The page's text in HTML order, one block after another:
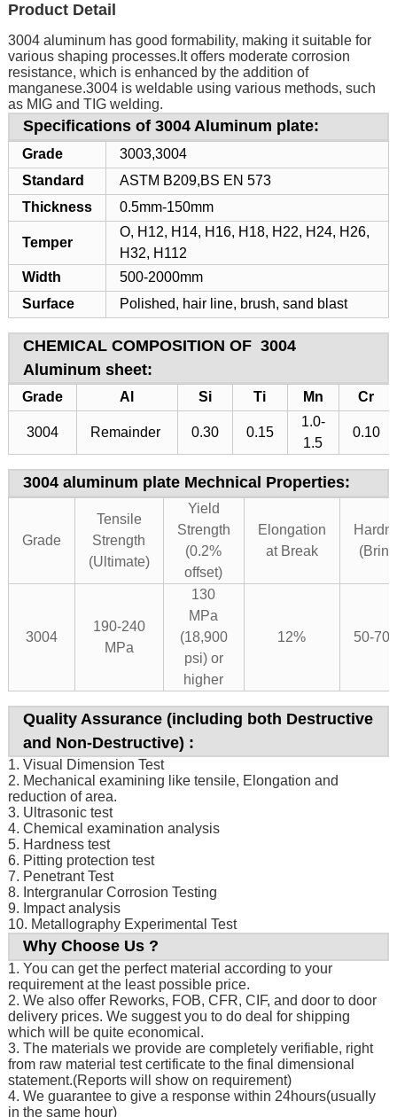
Product Detail
3004 aluminum has good formability, making it suitable for
various shaping processes.It offers moderate corrosion
resistance, which is enhanced by the addition of
manganese.3004 is weldable using various methods, such
as MIG and TIG welding.
Specifications of 3004 Aluminum plate:
Grade
3003,3004
Standard
ASTM B209,BS EN 573
Thickness
0.5mm-150mm
Temper
O, H12, H14, H16, H18, H22, H24, H26,
H32, H112
Width
500-2000mm
Surface
Polished, hair line, brush, sand blast
CHEMICAL COMPOSITION OF 3004
Aluminum sheet:
Grade Al Si Ti Mn Cr
3004 Remainder 0.30 0.15
1.0-
1.5
0.10
3004 aluminum plate Mechnical Properties:
Grade
Tensile
Strength
(Ultimate)
Yield
Strength
(0.2%
offset)
Elongation
at Break
3004
190-240
MPa
130
MPa
(18,900
psi) or
higher
12% 50-70
Quality Assurance (including both Destructive
and Non-Destructive) :
1. Visual Dimension Test
2. Mechanical examining like tensile, Elongation and
reduction of area.
3. Ultrasonic test
4. Chemical examination analysis
5. Hardness test
6. Pitting protection test
7. Penetrant Test
8. Intergranular Corrosion Testing
9. Impact analysis
10. Metallography Experimental Test
Why Choose Us ?
1. You can get the perfect material according to your
requirement at the least possible price.
2. We also offer Reworks, FOB, CFR, CIF, and door to door
delivery prices. We suggest you to do deal for shipping
which will be quite economical.
3. The materials we provide are completely verifiable, right
from raw material test certificate to the final dimensional
statement.(Reports will show on requirement)
4. We guarantee to give a response within 24hours(usually
in the same hour)